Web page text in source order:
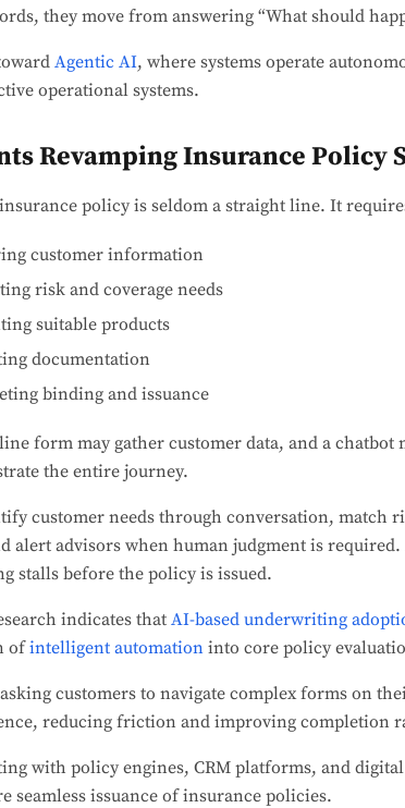
they move from answering “What should
Agentic AI, where systems operate
operational systems.
Revamping Insurance Policy
policy is seldom a straight line. It
customer information
risk and coverage needs
suitable products
documentation
binding and issuance
form may gather customer data, and a
the entire journey.
customer needs through conversation, match
alert advisors when human judgment is
stalls before the policy is issued.
indicates thatAI-based underwriting
ofintelligent automation into core policy
customers to navigate complex forms on
reducing friction and improving completion
with policy engines, CRM platforms, and
seamless issuance of insurance policies.